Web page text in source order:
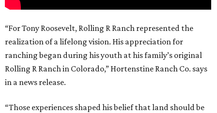
“For Tony Roosevelt, Rolling R Ranch represented the
realization of a lifelong vision. His appreciation for
ranching began during his youth at his family’s original
Rolling R Ranch in Colorado,” Hortenstine Ranch Co. says
in a news release.
“Those experiences shaped his belief that land should be